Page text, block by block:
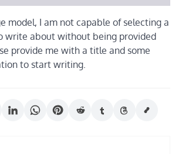
model, I am not capable of selecting a
write about without being provided
provide me with a title and some
to start writing.